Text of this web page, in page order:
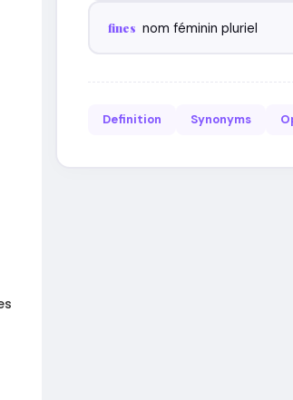
fines nom féminin pluriel
Definition Synonyms